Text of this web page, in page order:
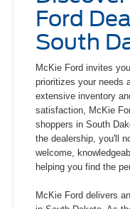
Ford
South
McKie Ford invites
prioritizes your needs
extensive inventory
satisfaction, McKie
shoppers in South
the dealership, you'll
welcome,
helping you find the
McKie Ford delivers